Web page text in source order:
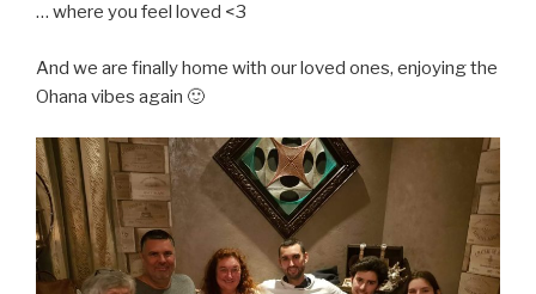
… where you feel loved <3
And we are finally home with our loved ones, enjoying the
Ohana vibes again 🙂